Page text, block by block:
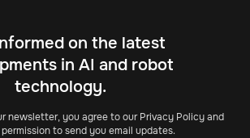
on the latest
in AI and robot
technology.
newsletter, you agree to our Privacy Policy and
to send you email updates.